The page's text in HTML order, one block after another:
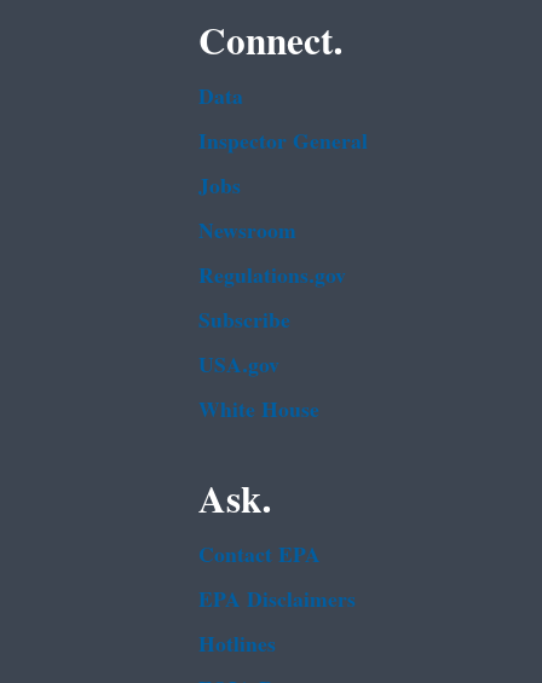
Connect.
Data
Inspector General
Jobs
Newsroom
Regulations.gov
Subscribe
USA.gov
White House
Ask.
Contact EPA
EPA Disclaimers
Hotlines